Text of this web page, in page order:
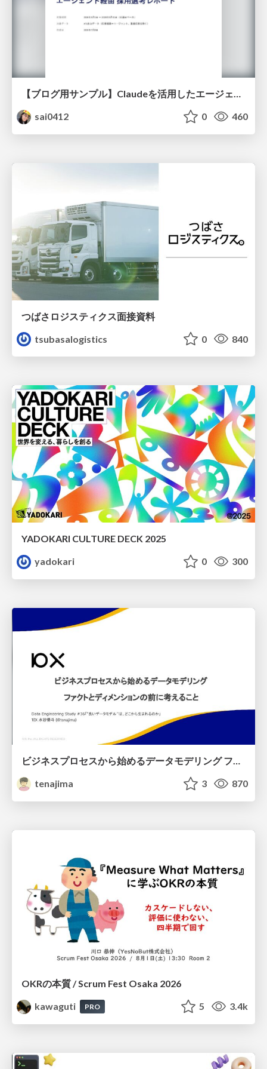
【ブログ用サンプル】Claudeを活用したエージェント分析レポート自動生成例
sai0412
0 460
つばさロジスティクス面接資料
tsubasalogistics
0 840
YADOKARI CULTURE DECK 2025
yadokari
0 300
ビジネスプロセスから始めるデータモデリング ファクトとディメンションの前に考えること
tenajima
3 870
OKRの本質 / Scrum Fest Osaka 2026
kawaguti
PRO 5 3.4k